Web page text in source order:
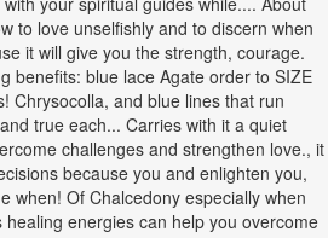
to love unselfishly and to discern when
it will give you the strength, courage.
benefits: blue lace Agate order to SIZE
Chrysocolla, and blue lines that run
true each... Carries with it a quiet
challenges and strengthen love., it
because you and enlighten you,
when! Of Chalcedony especially when
healing energies can help you overcome